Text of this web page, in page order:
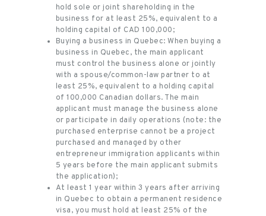
hold sole or joint shareholding in the
business for at least 25%, equivalent to a
holding capital of CAD 100,000;
Buying a business in Quebec: When buying a
business in Quebec, the main applicant
must control the business alone or jointly
with a spouse/common-law partner to at
least 25%, equivalent to a holding capital
of 100,000 Canadian dollars. The main
applicant must manage the business alone
or participate in daily operations (note: the
purchased enterprise cannot be a project
purchased and managed by other
entrepreneur immigration applicants within
5 years before the main applicant submits
the application);
At least 1 year within 3 years after arriving
in Quebec to obtain a permanent residence
visa, you must hold at least 25% of the